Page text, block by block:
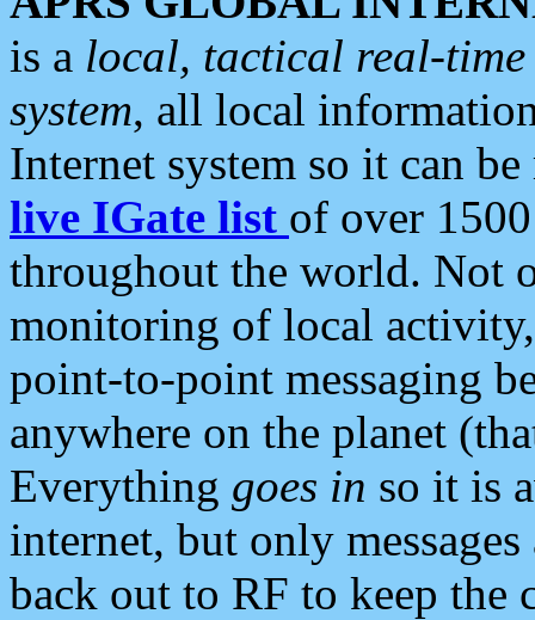
is a local, tactical real-
system, all local
Internet system so it can
live IGate list of over
throughout the world. Not
monitoring of local
point-to-point messaging
anywhere on the planet
Everything goes in so it is
internet, but only
back out to RF to keep the